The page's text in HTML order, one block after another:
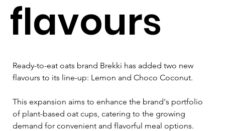
flavours
Ready-to-eat oats brand Brekki has added two new
flavours to its line-up: Lemon and Choco Coconut.
This expansion aims to enhance the brand's portfolio
of plant-based oat cups, catering to the growing
demand for convenient and flavorful meal options.